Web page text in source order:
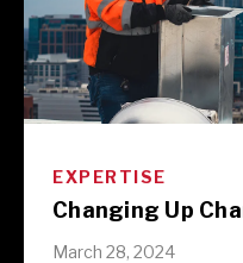
EXPERTISE
Changing Up
March 28, 2024